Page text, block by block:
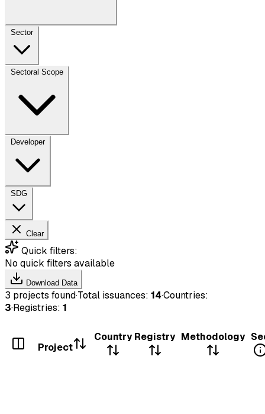
Sector
Developer
Clear
Quick filters:
No quick filters available
Download Data
3 projects found·Total issuances: 14·Countries:
3·Registries: 1
Project
Country Registry Methodology